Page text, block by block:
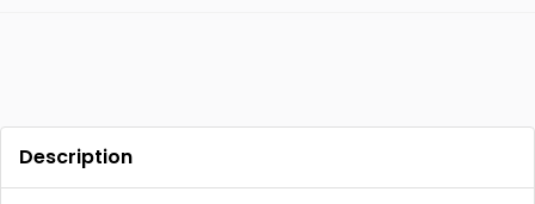
Description